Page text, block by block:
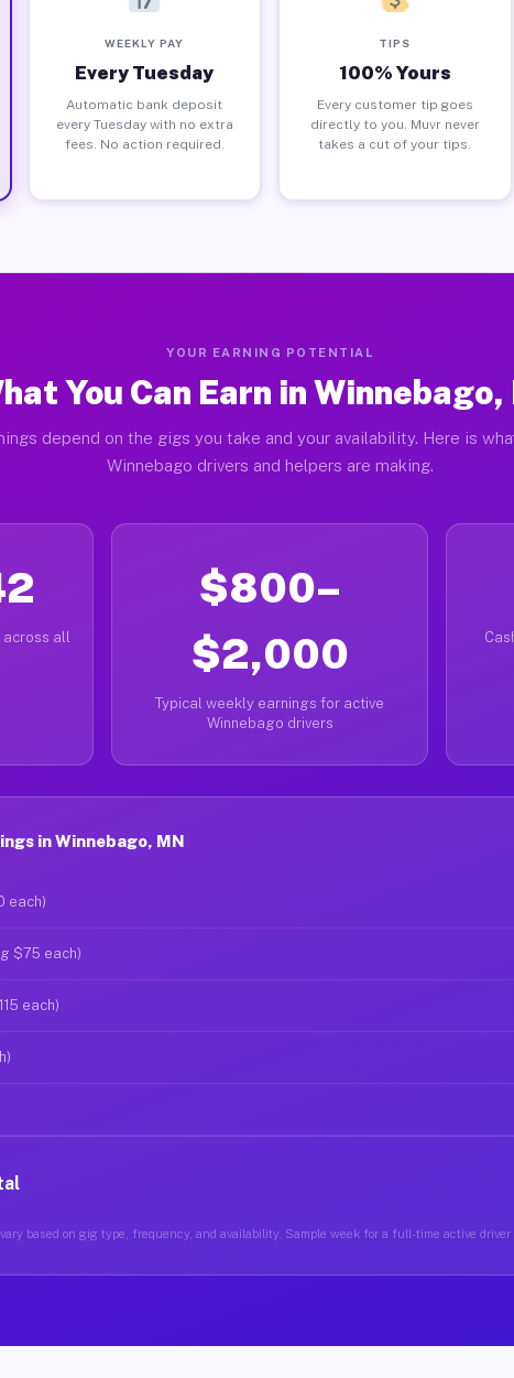
WEEKLY PAY
Every Tuesday
Automatic bank deposit
every Tuesday with no extra
fees. No action required.
TIPS
100% Yours
Every customer tip goes
directly to you. Muvr never
takes a cut of your tips.
YOUR EARNING POTENTIAL
You Can Earn in Winnebago,
depend on the gigs you take and your availability. Here is
Winnebago drivers and helpers are making.
all
$800–
$2,000
Typical weekly earnings for active
Winnebago drivers
in Winnebago, MN
each)
$75 each)
each)
based on gig type, frequency, and availability. Sample week for a full-time active driver